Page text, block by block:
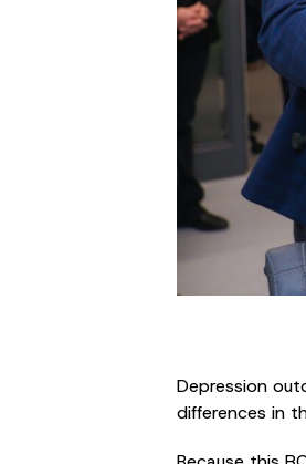
Depression
differences in